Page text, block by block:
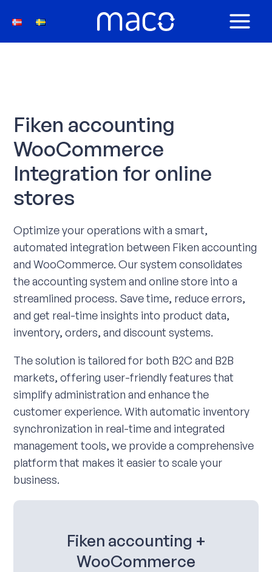
content
MAIN
Fiken accounting
WooCommerce
Integration for online
stores
Optimize your operations with a smart,
automated integration between Fiken accounting
and WooCommerce. Our system consolidates
the accounting system and online store into a
streamlined process. Save time, reduce errors,
and get real-time insights into product data,
inventory, orders, and discount systems.
The solution is tailored for both B2C and B2B
markets, offering user-friendly features that
simplify administration and enhance the
customer experience. With automatic inventory
synchronization in real-time and integrated
management tools, we provide a comprehensive
platform that makes it easier to scale your
business.
Fiken accounting +
WooCommerce